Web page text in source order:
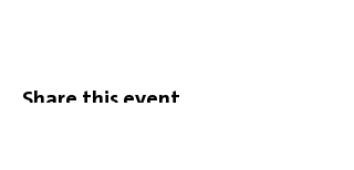
Share this event